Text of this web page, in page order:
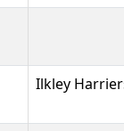
Ilkley